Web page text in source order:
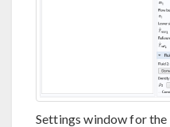
Settings window for the